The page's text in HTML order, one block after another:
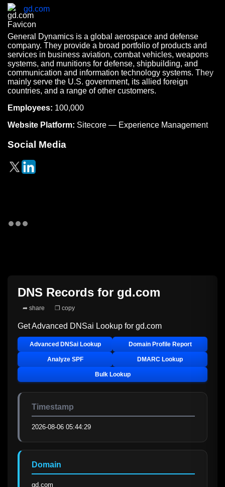
gd.com
General Dynamics is a global aerospace and defense
company. They provide a broad portfolio of products and
services in business aviation, combat vehicles, weapons
systems, and munitions for defense, shipbuilding, and
communication and information technology systems. They
mainly serve the U.S. government, its allied foreign
countries, and a range of other customers.
Employees: 100,000
Website Platform: Sitecore — Experience Management
Social Media
DNS Records for gd.com
➦ share ❐ copy
Get Advanced DNSai Lookup for gd.com
Advanced DNSai Lookup Domain Profile Report
Analyze SPF DMARC Lookup
Bulk Lookup
Timestamp
2026-08-06 05:44:29
Domain
gd.com